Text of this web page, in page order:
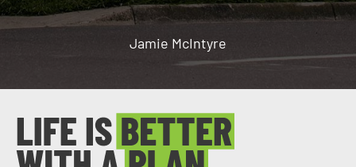
Jamie McIntyre